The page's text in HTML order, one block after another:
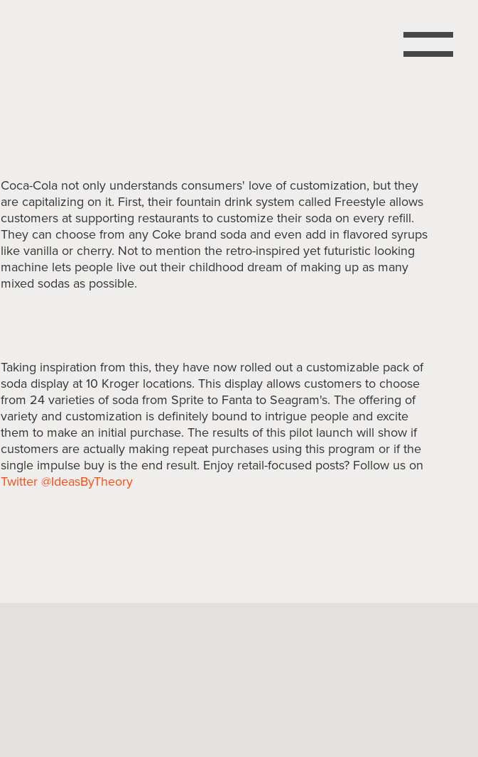
Coca-Cola not only understands consumers' love of customization, but they
are capitalizing on it. First, their fountain drink system called Freestyle allows
customers at supporting restaurants to customize their soda on every refill.
They can choose from any Coke brand soda and even add in flavored syrups
like vanilla or cherry. Not to mention the retro-inspired yet futuristic looking
machine lets people live out their childhood dream of making up as many
mixed sodas as possible.
Taking inspiration from this, they have now rolled out a customizable pack of
soda display at 10 Kroger locations. This display allows customers to choose
from 24 varieties of soda from Sprite to Fanta to Seagram's. The offering of
variety and customization is definitely bound to intrigue people and excite
them to make an initial purchase. The results of this pilot launch will show if
customers are actually making repeat purchases using this program or if the
single impulse buy is the end result. Enjoy retail-focused posts? Follow us on
Twitter @IdeasByTheory